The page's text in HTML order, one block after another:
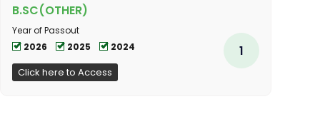
B.SC(OTHER)
Year of Passout
2026
2025 2024
Click here to Access
1